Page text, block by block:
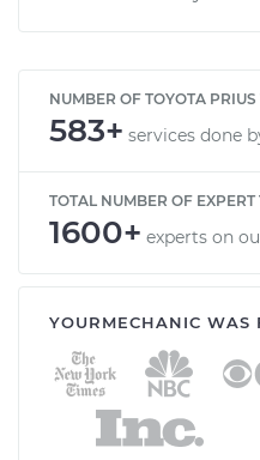
NUMBER OF TOYOTA
583+ services done
TOTAL NUMBER OF
1600+ experts on
YOURMECHANIC WAS